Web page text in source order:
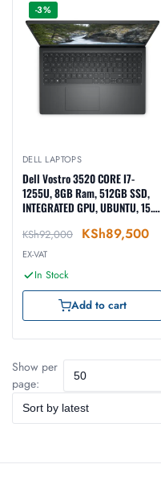
-3%
DELL LAPTOPS
Dell Vostro 3520 CORE I7-
1255U, 8GB Ram, 512GB SSD,
INTEGRATED GPU, UBUNTU, 15.6-
EMEA01)
KSh92,000 KSh89,500
EX-VAT
In Stock
Add to cart
Show per
page: